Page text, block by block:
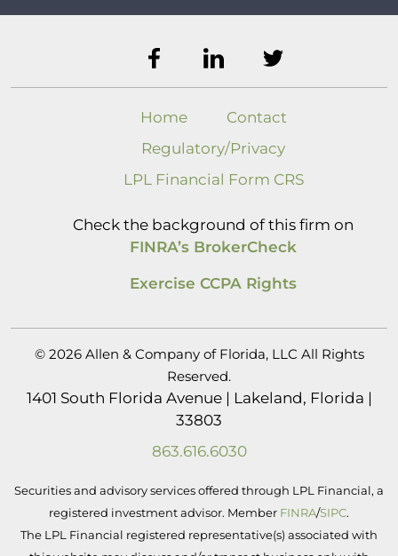
Home
Contact
Regulatory/Privacy
LPL Financial Form CRS
Check the background of this firm on
FINRA’s BrokerCheck
Exercise CCPA Rights
© 2026 Allen & Company of Florida, LLC All Rights
Reserved.
1401 South Florida Avenue | Lakeland, Florida |
33803
863.616.6030
Securities and advisory services offered through LPL Financial, a
registered investment advisor. Member FINRA/SIPC.
The LPL Financial registered representative(s) associated with